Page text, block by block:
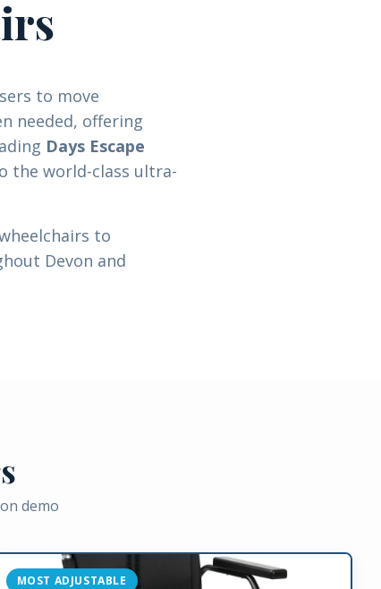
to move
needed, offering
Days Escape
the world-class ultra-
to
Devon and
demo
MOST ADJUSTABLE